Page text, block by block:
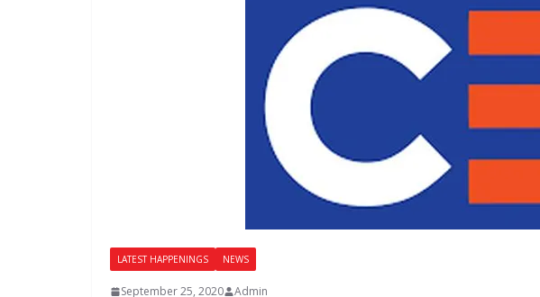
LATEST HAPPENINGS NEWS
September 25, 2020 Admin